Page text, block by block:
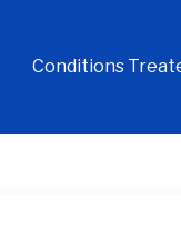
Conditions